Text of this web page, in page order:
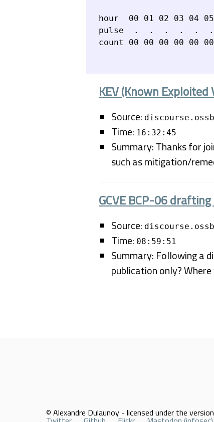
hour  00 01 02 03 04
pulse  .  .  .  .  .
KEV (Known
Source:
Time: 16:32:45
Summary: Thanks for
such as mitigation/
GCVE BCP-06
Source:
Time: 08:59:51
Summary: Following a
publication only?
© Alexandre Dulaunoy - licensed under the